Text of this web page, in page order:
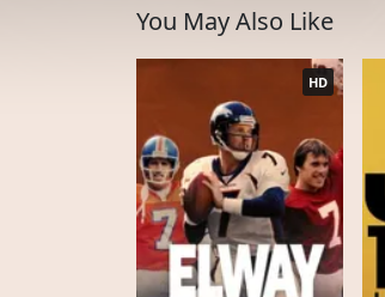
You May Also Like
HD